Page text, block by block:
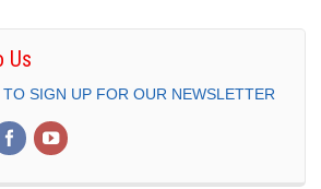
Us
SIGN UP FOR OUR NEWSLETTER